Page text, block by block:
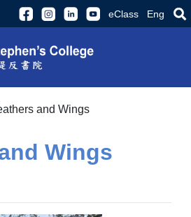
eClass Eng
and Wings
Wings